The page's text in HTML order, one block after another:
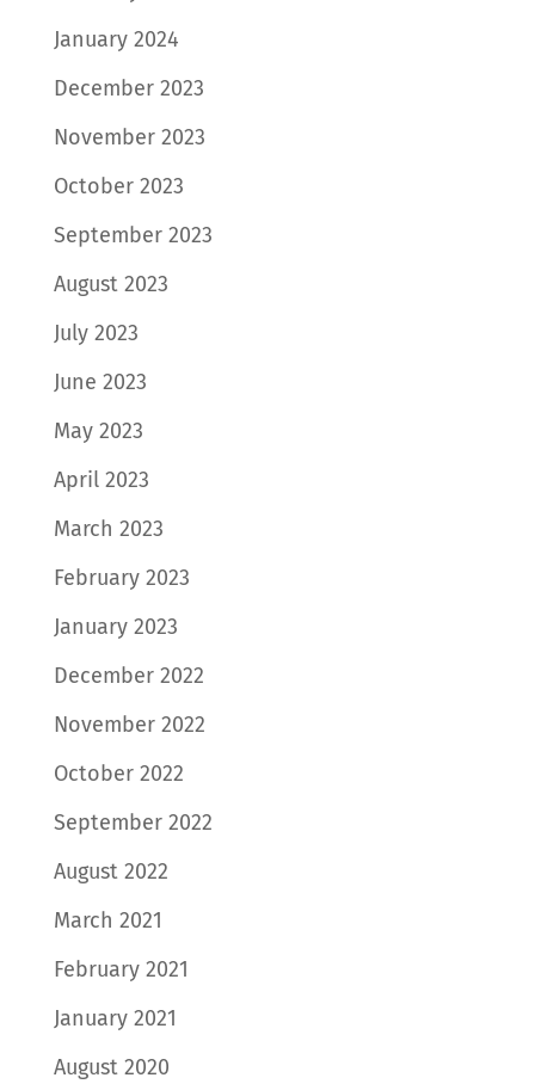
January 2024
December 2023
November 2023
October 2023
September 2023
August 2023
July 2023
June 2023
May 2023
April 2023
March 2023
February 2023
January 2023
December 2022
November 2022
October 2022
September 2022
August 2022
March 2021
February 2021
January 2021
August 2020